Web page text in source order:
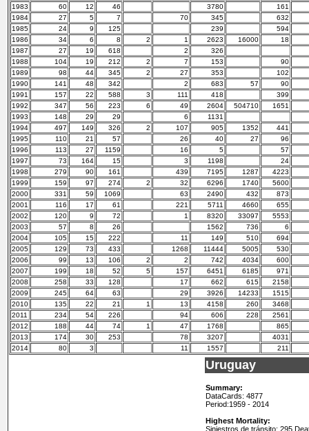
1983
60 12 46 3780
161
1984
27 5 7 70 345
632
1985
24 9 125 239
594
1986
34 6 8 2 1 2623 16000
18
1987
27 19 618 2
326
1988
104 19 212 2 7 153
90
1989
98 44 345 2 27 353
102
1990
141 48 342 2 683 57
90
1991
157 22 588 3 111 418
399
1992
347 56 223 6 49 2604 504710
1651
1993
148 29 29 6
1131
1994
497 149 326 2 107 905 1352
441
1995
110 21 57 26 40 27
96
1996
113 27 1159 16 5
57
1997
73 164 15 3 1198
24
1998
279 90 161 439 7195 1287
4223
1999
159 97 274 2 32 6296 1740
5600
2000
331 59 1069 63 2490 432
873
2001
116 17 61 221 5711 4660
655
2002
120 9 72 1 8320 33097
5553
2003
57 8 26 1562 736
6
2004
105 15 222 11 149 510
694
2005
129 73 433 1268 11444 5005
530
2006
99 13 106 2 2 742 4034
600
2007
199 18 52 5 157 6451 6185
971
2008
258 33 128 17 662 615
2158
2009
245 64 63 29 3926 14233
1515
2010
135 22 21 1 13 4158 260
3468
2011
234 54 226 94 606 228
2561
2012
188 44 74 1 47 1768
865
2013
174 30 253 78 3207
4031
2014
80 3 11 1557 211
Uruguay
Summary:
DataCards: 4877
Period:1959 - 2014
Highest Mortality:
Siniestros de tránsito: 295